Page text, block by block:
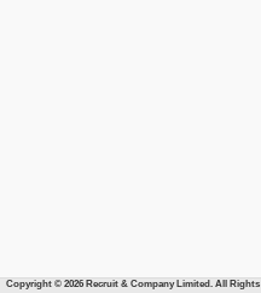
Copyright © 2026 Recruit & Company Limited. All Rights